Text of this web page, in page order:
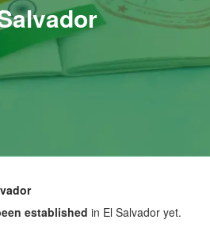
established in El Salvador yet.